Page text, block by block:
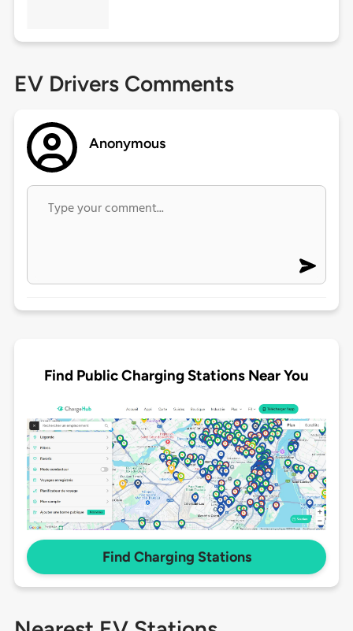
EV Drivers Comments
Anonymous
Find Public Charging Stations Near You
Find Charging Stations